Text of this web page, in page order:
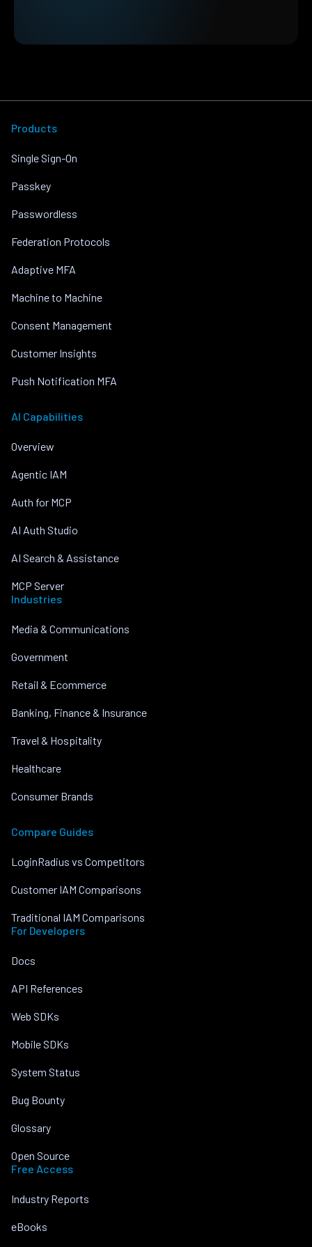
Products
Single Sign-On
Passkey
Passwordless
Federation Protocols
Adaptive MFA
Machine to Machine
Consent Management
Customer Insights
Push Notification MFA
AI Capabilities
Overview
Agentic IAM
Auth for MCP
AI Auth Studio
AI Search & Assistance
MCP Server
Industries
Media & Communications
Government
Retail & Ecommerce
Banking, Finance & Insurance
Travel & Hospitality
Healthcare
Consumer Brands
Compare Guides
LoginRadius vs Competitors
Customer IAM Comparisons
Traditional IAM Comparisons
For Developers
Docs
API References
Web SDKs
Mobile SDKs
System Status
Bug Bounty
Glossary
Open Source
Free Access
Industry Reports
eBooks